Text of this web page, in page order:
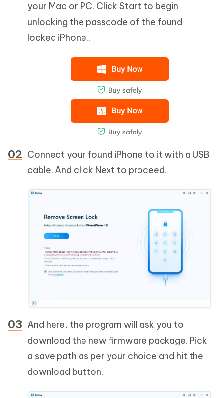
your Mac or PC. Click Start to begin
unlocking the passcode of the found
locked iPhone..
Connect your found iPhone to it with a USB
cable. And click Next to proceed.
And here, the program will ask you to
download the new firmware package. Pick
a save path as per your choice and hit the
download button.